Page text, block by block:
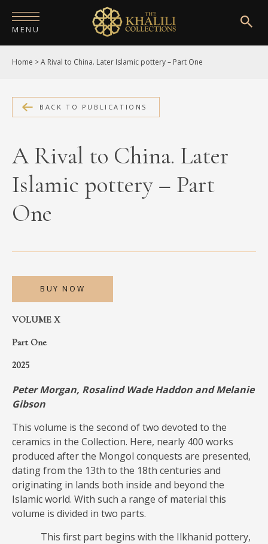
MENU
HOME
ABOUT
COLLECTIONS
PUBLICATIONS
SHOP
EXHIBITIONS
NEWS
MEDIA
CONTACT
Home >A Rival to China. Later Islamic pottery – Part One
BACK TO PUBLICATIONS
A Rival to China. Later
Islamic pottery – Part
One
BUY NOW
VOLUME X
Part One
2025
Peter Morgan, Rosalind Wade Haddon and Melanie
Gibson
This volume is the second of two devoted to the
ceramics in the Collection. Here, nearly 400 works
produced after the Mongol conquests are presented,
dating from the 13th to the 18th centuries and
originating in lands both inside and beyond the
Islamic world. With such a range of material this
volume is divided in two parts.
This first part begins with the Ilkhanid pottery,